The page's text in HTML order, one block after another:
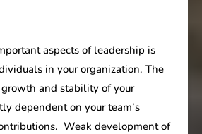
aspects of leadership is
in your organization. The
and stability of your
dependent on your team’s
Weak development of